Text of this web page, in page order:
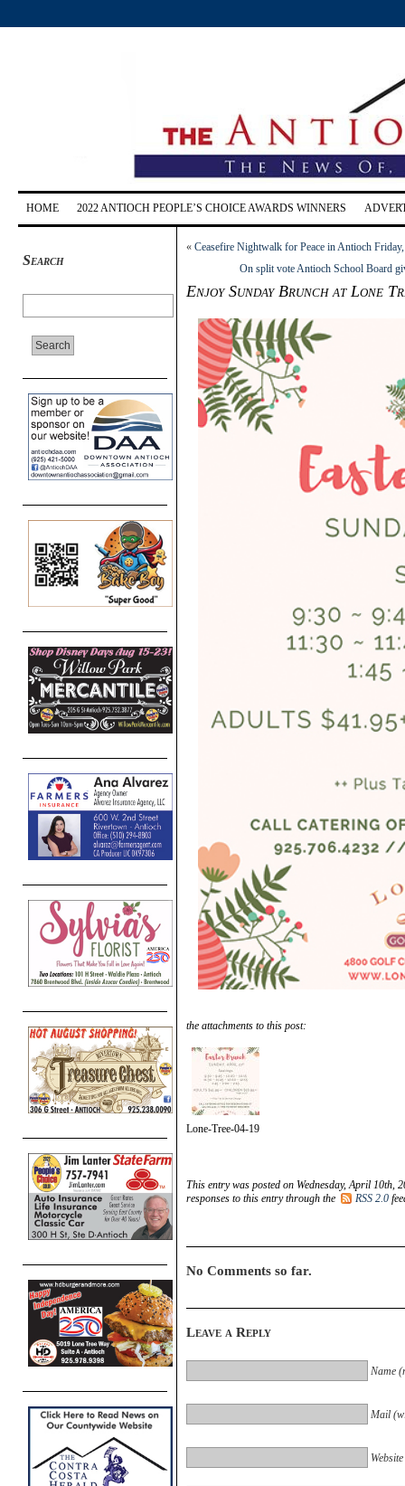
HOME 2022 ANTIOCH PEOPLE’S CHOICE AWARDS WINNERS
Search
« Ceasefire Nightwalk for Peace in Antioch
On split vote Antioch School Board
Enjoy Sunday Brunch at Lone
the attachments to this post:
Lone-Tree-04-19
This entry was posted on Wednesday, April 10th,
responses to this entry through the
RSS 2.0
No Comments so far.
Leave a Reply
Name
Mail
Website